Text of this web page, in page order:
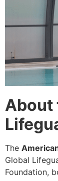
About
The
Global
Foundation,